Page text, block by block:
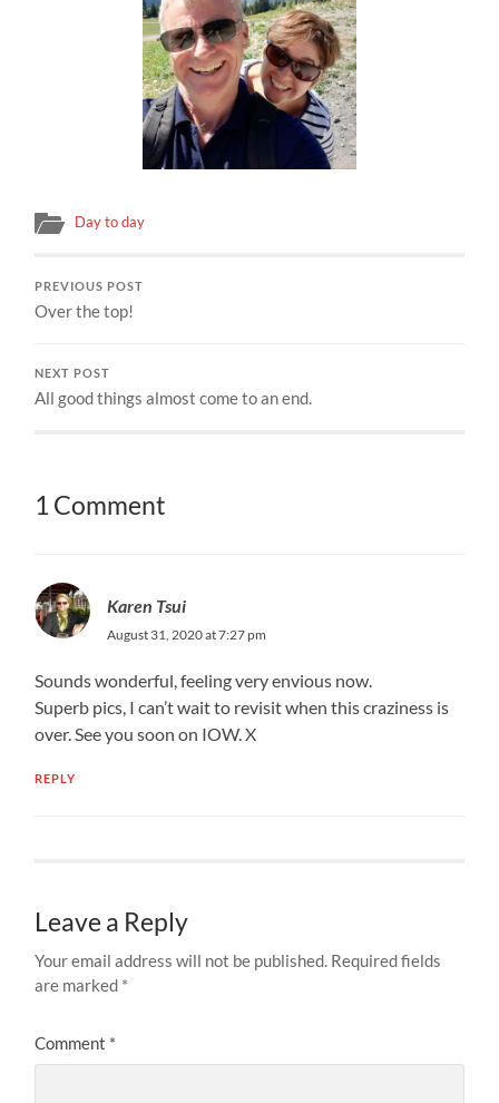
Day to day
PREVIOUS POST
Over the top!
NEXT POST
All good things almost come to an end.
1 Comment
Karen Tsui
August 31, 2020 at 7:27 pm
Sounds wonderful, feeling very envious now.
Superb pics, I can’t wait to revisit when this craziness is
over. See you soon on IOW. X
REPLY
Leave a Reply
Your email address will not be published. Required fields
are marked *
Comment *